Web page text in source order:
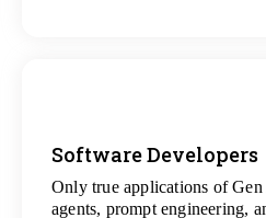
Software Developers
Only true applications of
agents, prompt engineering,
View
All Gen AI